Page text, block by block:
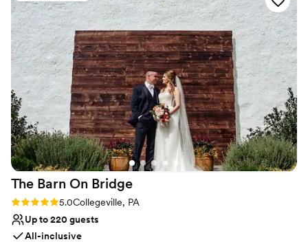
The Barn On Bridge
Rating: 5.0 (14 reviews)
5.0Collegeville, PA
Up to 220 guests
All-inclusive